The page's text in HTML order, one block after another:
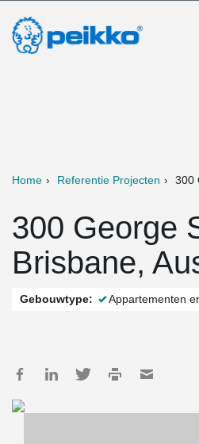
Home Referentie Projecten 300
300 George
Brisbane,
Gebouwtype: Appartementen